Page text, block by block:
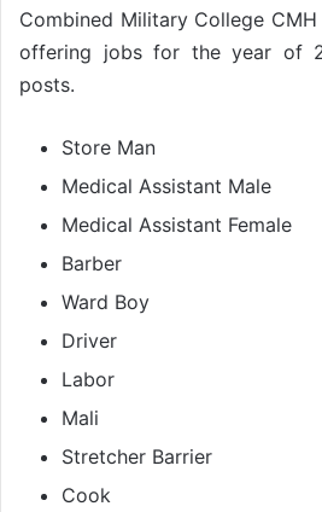
Combined Military College
offering jobs for the year of
posts.
Store Man
Medical Assistant Male
Medical Assistant Female
Barber
Ward Boy
Driver
Labor
Mali
Stretcher Barrier
Cook